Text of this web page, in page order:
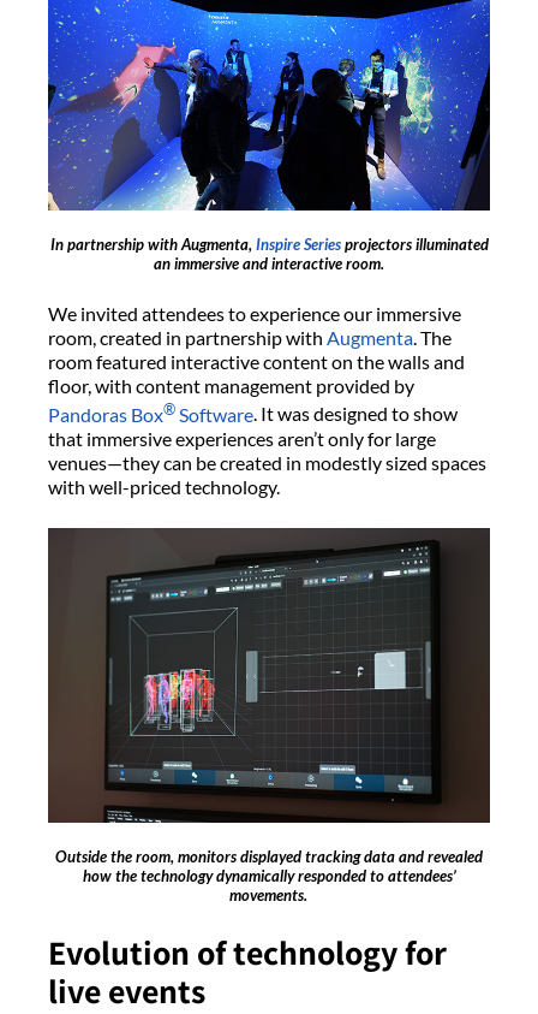
In partnership with Augmenta, Inspire Seriesprojectors illuminated
an immersive and interactive room.
We invited attendees to experience our immersive
room, created in partnership with Augmenta. The
room featured interactive content on the walls and
floor, with content management provided by
Pandoras Box® Software. It was designed to show
that immersive experiences aren’t only for large
venues—they can be created in modestly sized spaces
with well-priced technology.
Outside the room, monitors displayed tracking data and revealed
how the technology dynamically responded to attendees’
movements.
Evolution of technology for
live events